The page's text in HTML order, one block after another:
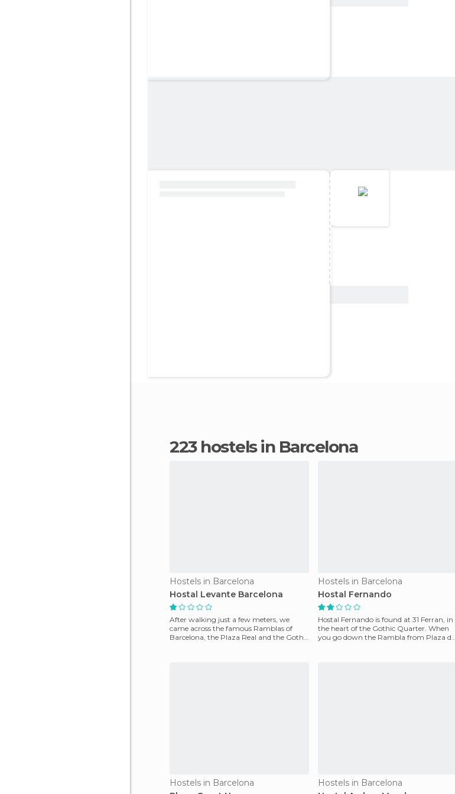
223 hostels in Barcelona
Hostels in Barcelona
Hostal Levante Barcelona
After walking just a few meters, we
came across the famous Ramblas of
Barcelona, ​​the Plaza Real and the Gothic
Hostels in Barcelona
Hostal Fernando
Hostal Fernando is found at 31 Ferran, in
the heart of the Gothic Quarter. When
you go down the Rambla from Plaza de
Hostels in Barcelona
Hostels in Barcelona